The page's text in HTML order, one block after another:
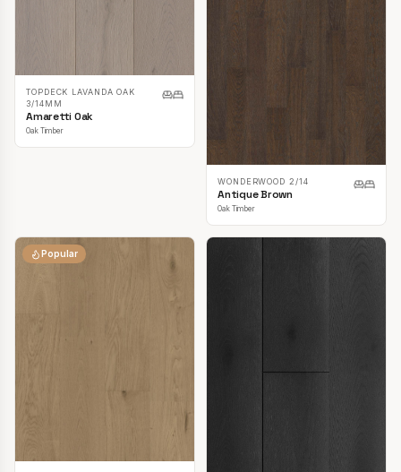
TOPDECK LAVANDA OAK
3/14MM
Amaretti Oak
Oak Timber
WONDERWOOD 2/14
Antique Brown
Oak Timber
Popular